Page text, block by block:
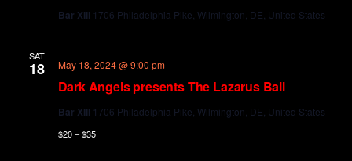
Bar XIII 1706 Philadelphia Pike, Wilmington, DE, United States
SAT
18
Dark Angels presents The Lazarus Ball
May 18, 2024 @ 9:00 pm
Bar XIII 1706 Philadelphia Pike, Wilmington, DE, United States
$20 – $35